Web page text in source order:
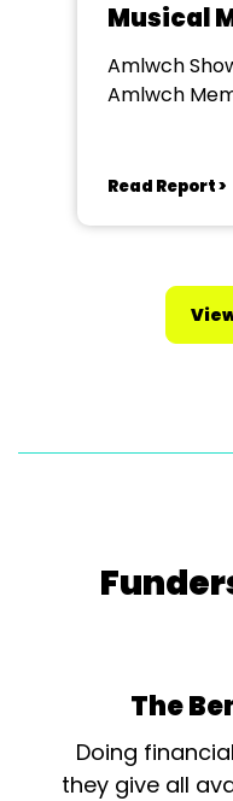
Musical
Amlwch
Amlwch
Read Report >
The
Doing
they give all